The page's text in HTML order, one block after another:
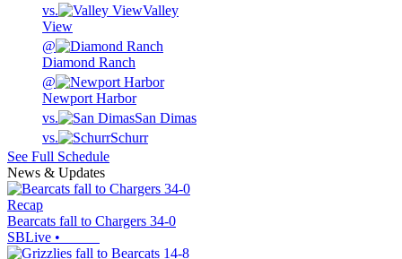
vs.
Valley
View
@
Diamond Ranch
@
Newport Harbor
vs.
San Dimas
vs.
Schurr
See Full Schedule
News & Updates
Recap
Bearcats fall to Chargers 34-0
SBLive •